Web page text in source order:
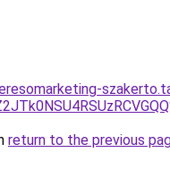
return to the previous